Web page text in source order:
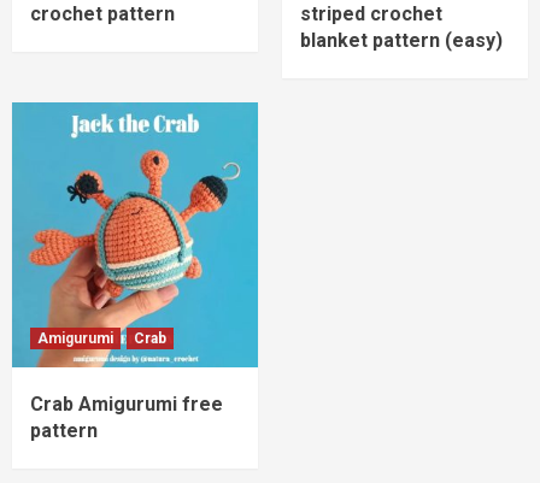
crochet pattern
striped crochet
blanket pattern (easy)
Amigurumi Crab
Crab Amigurumi free
pattern